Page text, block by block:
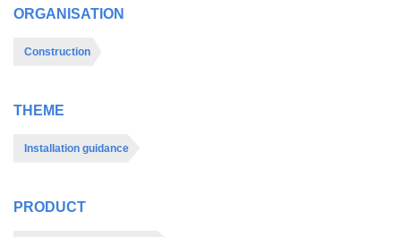
ORGANISATION
Construction
THEME
Installation guidance
PRODUCT